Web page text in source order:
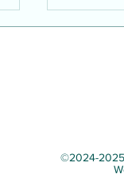
Interview
©2024-